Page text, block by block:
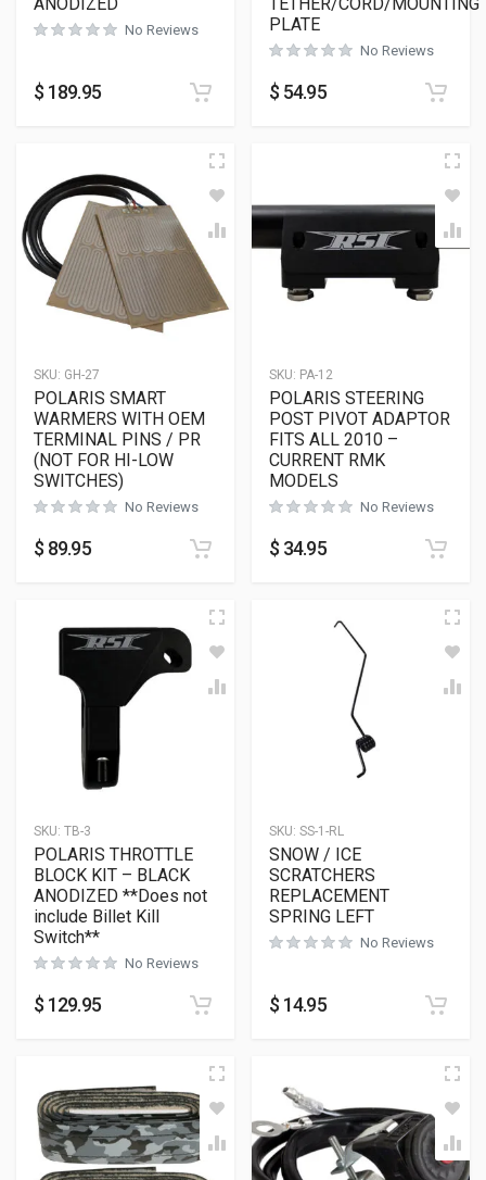
No Reviews
$ 189.95
PLATE
No Reviews
$ 54.95
SKU: GH-27
POLARIS SMART
WARMERS WITH OEM
TERMINAL PINS / PR
(NOT FOR HI-LOW
SWITCHES)
No Reviews
$ 89.95
SKU: PA-12
POLARIS STEERING
POST PIVOT ADAPTOR
FITS ALL 2010 –
CURRENT RMK
MODELS
No Reviews
$ 34.95
SKU: TB-3
POLARIS THROTTLE
BLOCK KIT – BLACK
ANODIZED **Does not
include Billet Kill
Switch**
No Reviews
$ 129.95
SKU: SS-1-RL
SNOW / ICE
SCRATCHERS
REPLACEMENT
SPRING LEFT
No Reviews
$ 14.95